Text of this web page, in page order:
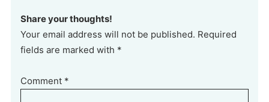
Share your thoughts!
Your email address will not be published. Required
fields are marked with *
Comment *